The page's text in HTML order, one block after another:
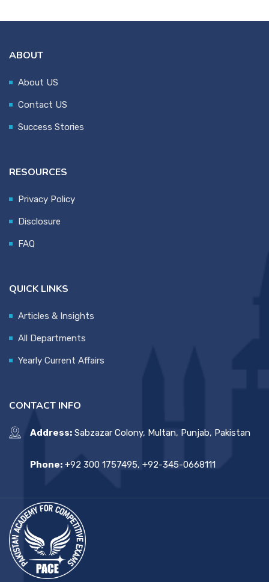
ABOUT
About US
Contact US
Success Stories
RESOURCES
Privacy Policy
Disclosure
FAQ
QUICK LINKS
Articles & Insights
All Departments
Yearly Current Affairs
CONTACT INFO
Address: Sabzazar Colony, Multan, Punjab, Pakistan
Phone: +92 300 1757495, +92-345-0668111